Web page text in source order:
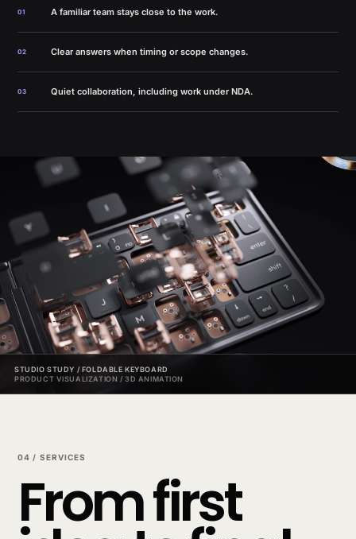
STUDIO STUDY / FOLDABLE KEYBOARD
PRODUCT VISUALIZATION / 3D ANIMATION
01 A familiar team stays close to the work.
02 Clear answers when timing or scope changes.
03 Quiet collaboration, including work under NDA.
04 / SERVICES
From first